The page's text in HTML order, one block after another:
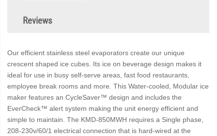
Reviews
Our efficient stainless steel evaporators create our unique
crescent shaped ice cubes. Its ice on beverage design makes it
ideal for use in busy self-serve areas, fast food restaurants,
employee break rooms and more. This Water-cooled, Modular ice
maker features an CycleSaver™ design and includes the
EverCheck™ alert system making the unit energy efficient and
simple to maintain. The KMD-850MWH requires a Single phase,
208-230v/60/1 electrical connection that is hard-wired at the